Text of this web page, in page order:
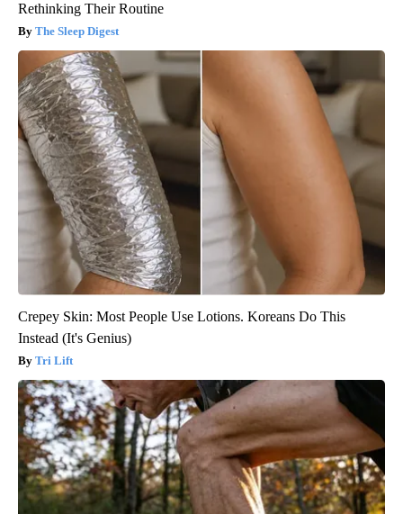
Rethinking Their Routine
The Sleep Digest
Crepey Skin: Most People Use Lotions. Koreans Do This
Instead (It's Genius)
Tri Lift